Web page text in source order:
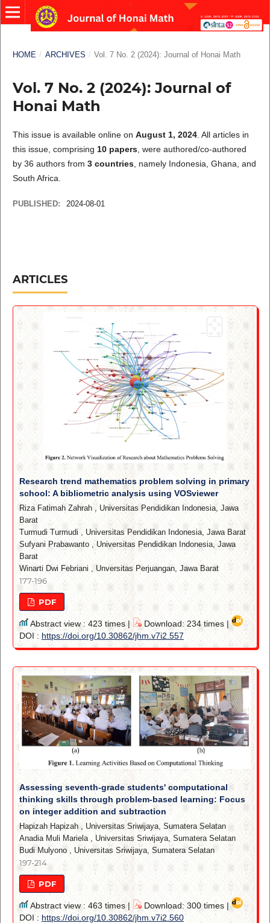
HOME / ARCHIVES / Vol. 7 No. 2 (2024): Journal of Honai Math
Vol. 7 No. 2 (2024): Journal of
Honai Math
This issue is available online on August 1, 2024. All articles in
this issue, comprising 10 papers, were authored/co-authored
by 36 authors from 3 countries, namely Indonesia, Ghana, and
South Africa.
PUBLISHED: 2024-08-01
ARTICLES
Research trend mathematics problem solving in primary
school: A bibliometric analysis using VOSviewer
Riza Fatimah Zahrah, Universitas Pendidikan Indonesia, Jawa
Barat
Turmudi Turmudi
Universitas Pendidikan Indonesia, Jawa Barat
Sufyani Prabawanto, Universitas Pendidikan Indonesia, Jawa
Barat
Winarti Dwi Febriani ,Unversitas Perjuangan, Jawa Barat
177-196
PDF
Abstract view : 423 times |
Download: 234 times |
DOI : https://doi.org/10.30862/jhm.v7i2.557
Assessing seventh-grade students' computational
thinking skills through problem-based learning: Focus
on integer addition and subtraction
Hapizah Hapizah, Universitas Sriwijaya, Sumatera Selatan
Anadia Muli Mariela, Universitas Sriwijaya, Sumatera Selatan
Budi Mulyono, Universitas Sriwijaya, Sumatera Selatan
197-214
PDF
Abstract view : 463 times |
Download: 300 times |
DOI : https://doi.org/10.30862/jhm.v7i2.560